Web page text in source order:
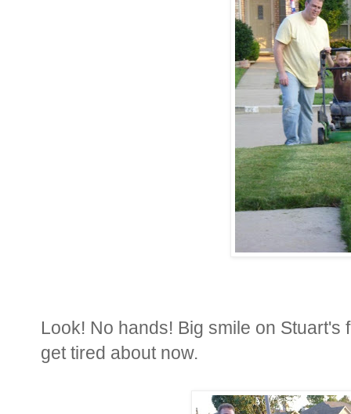
Look! No hands! Big smile on
get tired about now.